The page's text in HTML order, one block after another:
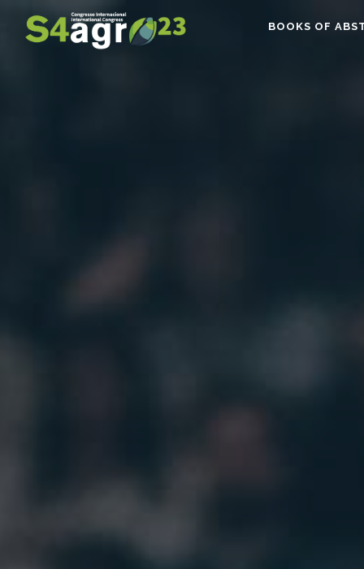
BOOKS OF